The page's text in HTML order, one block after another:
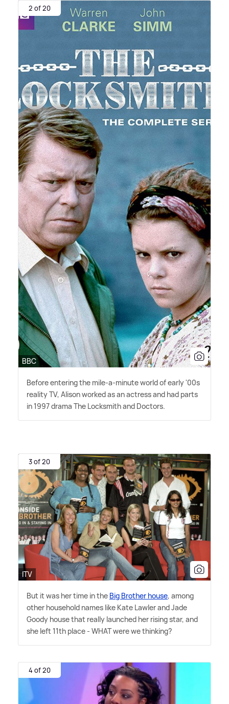
2 of 20
BBC
Before entering the mile-a-minute world of early '00s
reality TV, Alison worked as an actress and had parts
in 1997 drama The Locksmith and Doctors.
3 of 20
ITV
But it was her time in the Big Brother house, among
other household names like Kate Lawler and Jade
Goody house that really launched her rising star, and
she left 11th place - WHAT were we thinking?
4 of 20